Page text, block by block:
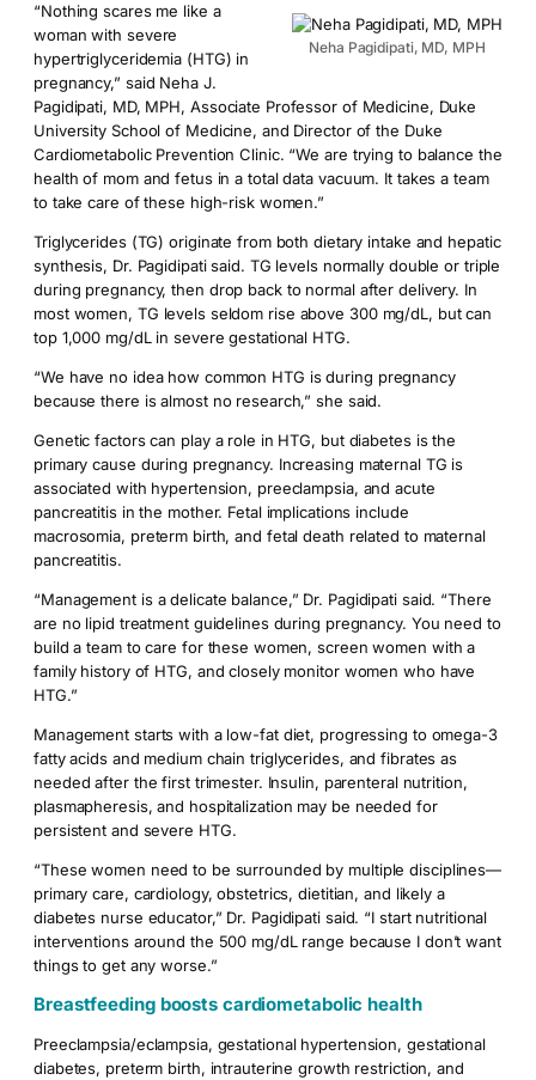
Neha Pagidipati, MD, MPH
“Nothing scares me like a
woman with severe
hypertriglyceridemia (HTG) in
pregnancy,” said Neha J.
Pagidipati, MD, MPH, Associate Professor of Medicine, Duke
University School of Medicine, and Director of the Duke
Cardiometabolic Prevention Clinic. “We are trying to balance the
health of mom and fetus in a total data vacuum. It takes a team
to take care of these high-risk women.”
Triglycerides (TG) originate from both dietary intake and hepatic
synthesis, Dr. Pagidipati said. TG levels normally double or triple
during pregnancy, then drop back to normal after delivery. In
most women, TG levels seldom rise above 300 mg/dL, but can
top 1,000 mg/dL in severe gestational HTG.
“We have no idea how common HTG is during pregnancy
because there is almost no research,” she said.
Genetic factors can play a role in HTG, but diabetes is the
primary cause during pregnancy. Increasing maternal TG is
associated with hypertension, preeclampsia, and acute
pancreatitis in the mother. Fetal implications include
macrosomia, preterm birth, and fetal death related to maternal
pancreatitis.
“Management is a delicate balance,” Dr. Pagidipati said. “There
are no lipid treatment guidelines during pregnancy. You need to
build a team to care for these women, screen women with a
family history of HTG, and closely monitor women who have
HTG.”
Management starts with a low-fat diet, progressing to omega-3
fatty acids and medium chain triglycerides, and fibrates as
needed after the first trimester. Insulin, parenteral nutrition,
plasmapheresis, and hospitalization may be needed for
persistent and severe HTG.
“These women need to be surrounded by multiple disciplines—
primary care, cardiology, obstetrics, dietitian, and likely a
diabetes nurse educator,” Dr. Pagidipati said. “I start nutritional
interventions around the 500 mg/dL range because I don’t want
things to get any worse.”
Breastfeeding boosts cardiometabolic health
Preeclampsia/eclampsia, gestational hypertension, gestational
diabetes, preterm birth, intrauterine growth restriction, and